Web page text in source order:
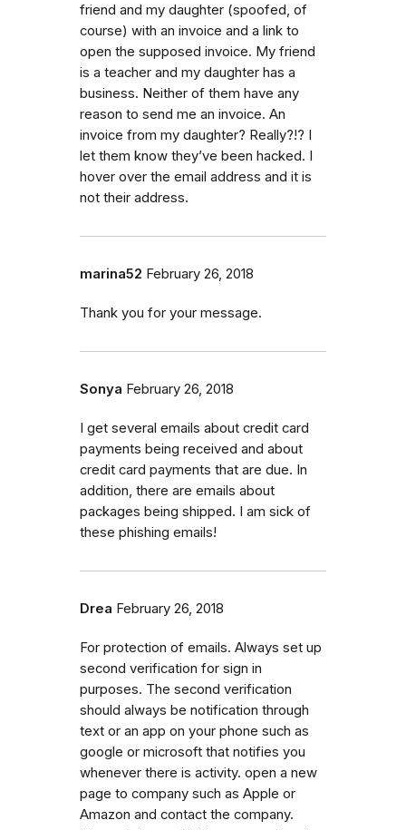
friend and my daughter (spoofed, of
course) with an invoice and a link to
open the supposed invoice. My friend
is a teacher and my daughter has a
business. Neither of them have any
reason to send me an invoice. An
invoice from my daughter? Really?!? I
let them know they’ve been hacked. I
hover over the email address and it is
not their address.
marina52 February 26, 2018
Thank you for your message.
Sonya February 26, 2018
I get several emails about credit card
payments being received and about
credit card payments that are due. In
addition, there are emails about
packages being shipped. I am sick of
these phishing emails!
Drea February 26, 2018
For protection of emails. Always set up
second verification for sign in
purposes. The second verification
should always be notification through
text or an app on your phone such as
google or microsoft that notifies you
whenever there is activity. open a new
page to company such as Apple or
Amazon and contact the company.